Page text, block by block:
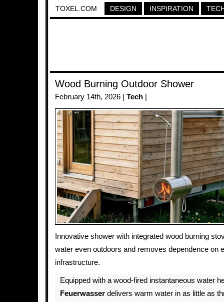
TOXEL.COM DESIGN INSPIRATION
Wood Burning Outdoor Shower
February 14th, 2026 | Tech
Innovative shower with integrated wood burning
water even outdoors and removes dependence on
infrastructure.
Equipped with a wood-fired instantaneous water
Feuerwasserdelivers warm water in as little as